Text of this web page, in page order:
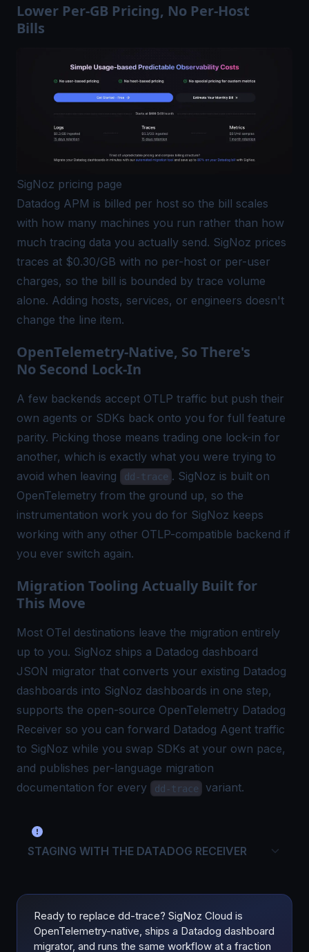
Lower Per-GB Pricing, No Per-Host
Bills
SigNoz pricing page
Datadog APM is billed per host so the bill scales
with how many machines you run rather than how
much tracing data you actually send. SigNoz prices
traces at $0.30/GB with no per-host or per-user
charges, so the bill is bounded by trace volume
alone. Adding hosts, services, or engineers doesn't
change the line item.
OpenTelemetry-Native, So There's
No Second Lock-In
A few backends accept OTLP traffic but push their
own agents or SDKs back onto you for full feature
parity. Picking those means trading one lock-in for
another, which is exactly what you were trying to
avoid when leaving
dd-trace . SigNoz is built on
OpenTelemetry from the ground up, so the
instrumentation work you do for SigNoz keeps
working with any other OTLP-compatible backend if
you ever switch again.
Migration Tooling Actually Built for
This Move
Most OTel destinations leave the migration entirely
up to you. SigNoz ships a Datadog dashboard
JSON migrator that converts your existing Datadog
dashboards into SigNoz dashboards in one step,
supports the open-source OpenTelemetry Datadog
Receiver so you can forward Datadog Agent traffic
to SigNoz while you swap SDKs at your own pace,
and publishes per-language migration
documentation for every
dd-trace variant.
STAGING WITH THE DATADOG RECEIVER
Ready to replace dd-trace? SigNoz Cloud is
OpenTelemetry-native, ships a Datadog dashboard
migrator, and runs the same workflow at a fraction